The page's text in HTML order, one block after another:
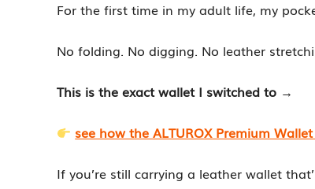
For the first time in my adult life, my
No folding. No digging. No leather
This is the exact wallet I switched to →
see how the ALTUROX Premium
If you’re still carrying a leather wallet